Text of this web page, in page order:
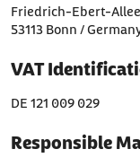
Friedrich-Ebert-
53113 Bonn /
VAT
DE 121 009 029
Responsible